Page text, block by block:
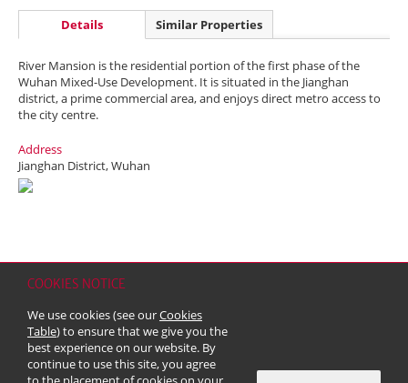
COOKIES NOTICE
We use cookies (see ourCookies
Table) to ensure that we give you the
best experience on our website. By
continue to use this site, you agree
Details Similar Properties
River Mansion is the residential portion of the first phase of the
Wuhan Mixed-Use Development. It is situated in the Jianghan
district, a prime commercial area, and enjoys direct metro access to
the city centre.
Address
Jianghan District, Wuhan
Copyright & Trademark
© 2026 Kerry Properties Limited (Incorporated in Bermuda with limited
liability)